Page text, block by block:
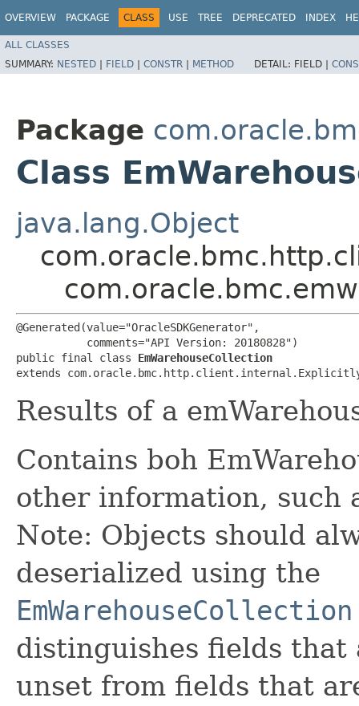
OVERVIEW PACKAGE CLASS USE TREE DEPRECATED INDEX
ALL CLASSES
SUMMARY: NESTED | FIELD | CONSTR | METHOD DETAIL: FIELD |
Package
Class
java.lang.Object
@Generated(value="OracleSDKGenerator",
           comments="API Version: 20180828")
public final class EmWarehouseCollection
extends
Results of a
Contains boh
other information, such
Note: Objects should
deserialized using the
distinguishes fields that
unset from fields that